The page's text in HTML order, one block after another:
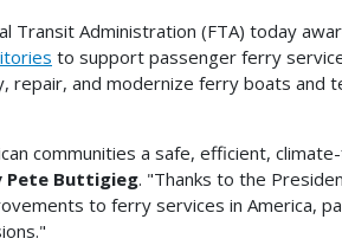
Transit Administration (FTA) today
to support passenger ferry
repair, and modernize ferry boats and
communities a safe, efficient,
Pete Buttigieg. "Thanks to the
to ferry services in America,